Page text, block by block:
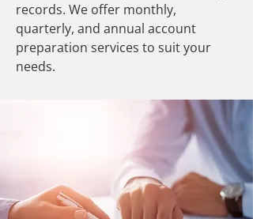
records. We offer monthly,
quarterly, and annual account
preparation services to suit your
needs.